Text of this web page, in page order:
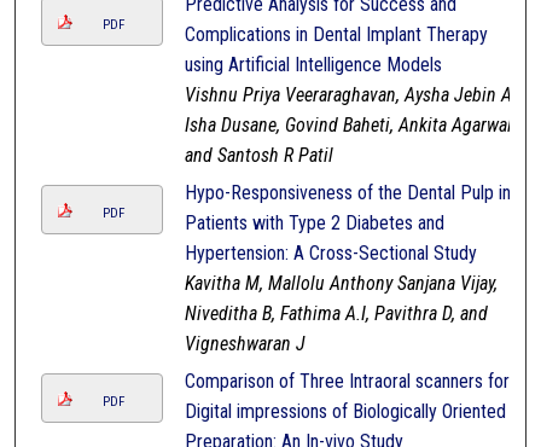
PDF
Predictive Analysis for Success and
Complications in Dental Implant Therapy
using Artificial Intelligence Models
Vishnu Priya Veeraraghavan, Aysha Jebin A,
Isha Dusane, Govind Baheti, Ankita Agarwal,
and Santosh R Patil
PDF
Hypo-Responsiveness of the Dental Pulp in
Patients with Type 2 Diabetes and
Hypertension: A Cross-Sectional Study
Kavitha M, Mallolu Anthony Sanjana Vijay,
Niveditha B, Fathima A.I, Pavithra D, and
Vigneshwaran J
PDF
Comparison of Three Intraoral scanners for
Digital impressions of Biologically Oriented
Preparation: An In-vivo Study